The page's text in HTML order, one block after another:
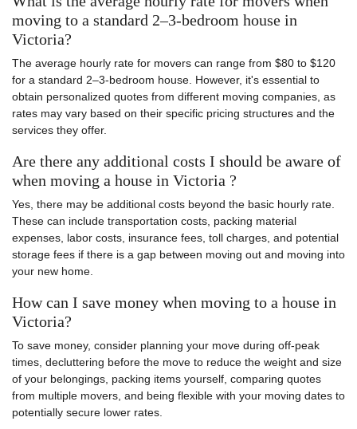
moving to a standard 2–3-bedroom house in
Victoria?
The average hourly rate for movers can range from $80 to $120
for a standard 2–3-bedroom house. However, it's essential to
obtain personalized quotes from different moving companies, as
rates may vary based on their specific pricing structures and the
services they offer.
Are there any additional costs I should be aware of
when moving a house in Victoria ?
Yes, there may be additional costs beyond the basic hourly rate.
These can include transportation costs, packing material
expenses, labor costs, insurance fees, toll charges, and potential
storage fees if there is a gap between moving out and moving into
your new home.
How can I save money when moving to a house in
Victoria?
To save money, consider planning your move during off-peak
times, decluttering before the move to reduce the weight and size
of your belongings, packing items yourself, comparing quotes
from multiple movers, and being flexible with your moving dates to
potentially secure lower rates.